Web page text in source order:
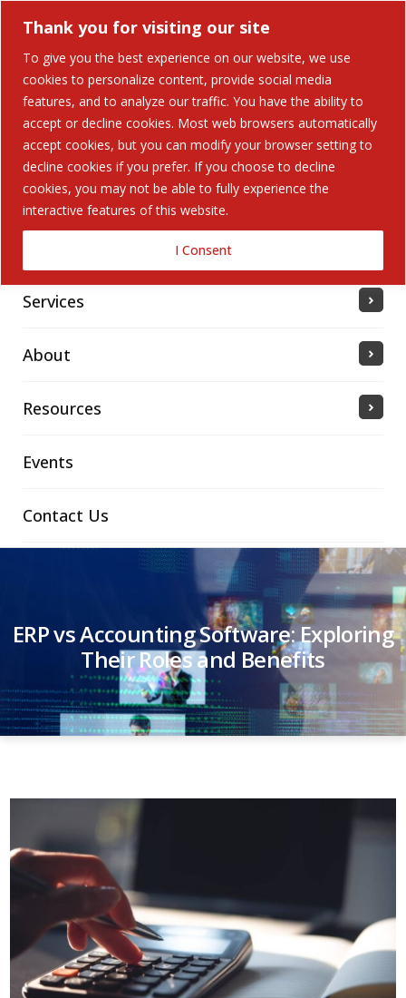
Thank you for visiting our site
To give you the best experience on our website, we use
cookies to personalize content, provide social media
features, and to analyze our traffic. You have the ability to
accept or decline cookies. Most web browsers automatically
accept cookies, but you can modify your browser setting to
decline cookies if you prefer. If you choose to decline
cookies, you may not be able to fully experience the
interactive features of this website.
I Consent
Home
Solutions
Services
About
Resources
Events
Contact Us
ERP vs Accounting Software: Exploring
Their Roles and Benefits